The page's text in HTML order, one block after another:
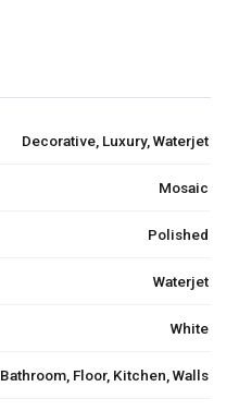
Decorative, Luxury, Waterjet
Mosaic
Polished
Waterjet
White
Bathroom, Floor, Kitchen, Walls